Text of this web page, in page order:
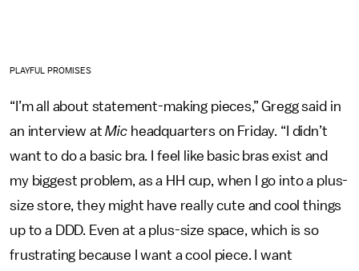
PLAYFUL PROMISES
“I’m all about statement-making pieces,” Gregg said in
an interview atMic headquarters on Friday. “I didn’t
want to do a basic bra. I feel like basic bras exist and
my biggest problem, as a HH cup, when I go into a plus-
size store, they might have really cute and cool things
up to a DDD. Even at a plus-size space, which is so
frustrating because I want a cool piece. I want